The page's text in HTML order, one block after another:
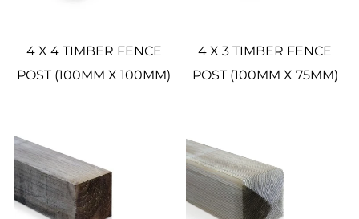
4 X 4 TIMBER FENCE
POST (100MM X 100MM)
4 X 3 TIMBER FENCE
POST (100MM X 75MM)